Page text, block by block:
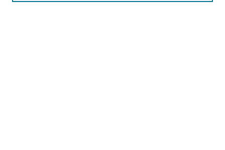
Advanced Search